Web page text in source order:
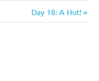
Next
Post:
Day 18: A Hut!